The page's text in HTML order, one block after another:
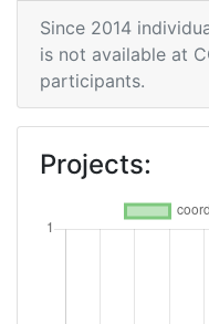
Since 2014
is not available at
participants.
Projects: